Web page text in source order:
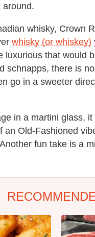
around.
whisky, Crown
whisky (or whiskey)
luxurious that would
schnapps, there is
go in a sweeter
in a martini glass,
an Old-Fashioned
fun take is a